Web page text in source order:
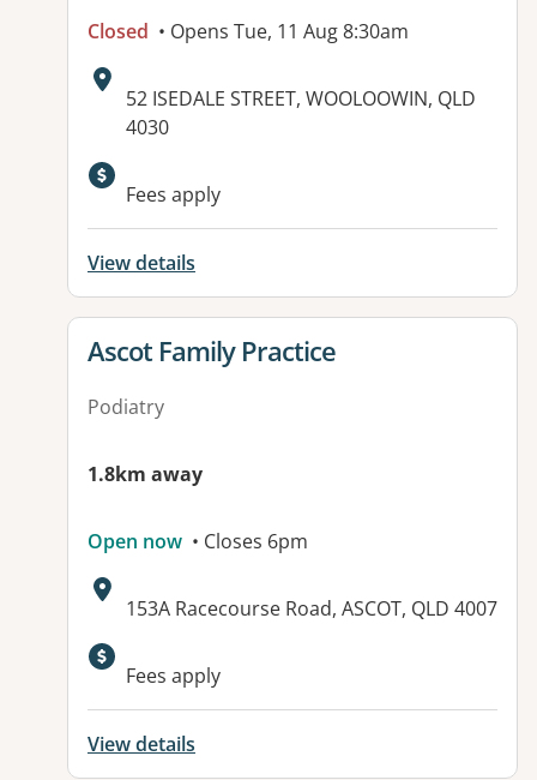
Closed • Opens Tue, 11 Aug 8:30am
Address:
52 ISEDALE STREET, WOOLOOWIN, QLD
4030
Available facilities:
Fees apply
View details
View details for
Ascot Family Practice
Podiatry
1.8km away
Open now • Closes 6pm
Address:
153A Racecourse Road, ASCOT, QLD 4007
Available facilities:
Fees apply
View details